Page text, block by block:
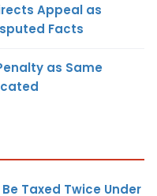
Appeal as
Facts
as Same
Taxed Twice Under